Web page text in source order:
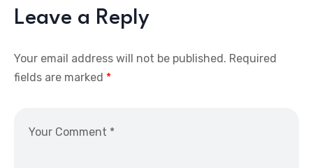
Leave a Reply
Your email address will not be published. Required
fields are marked *